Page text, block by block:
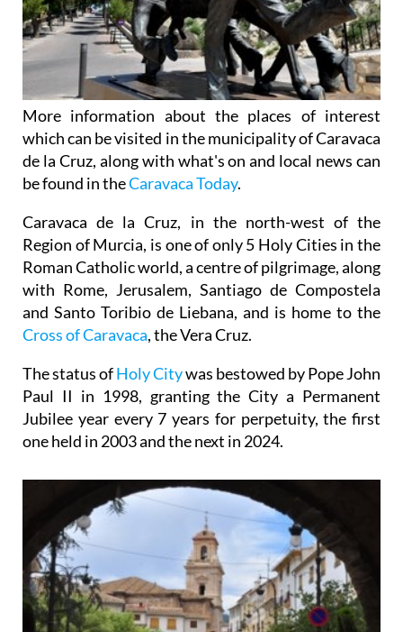
More information about the places of interest
which can be visited in the municipality of Caravaca
de la Cruz, along with what's on and local news can
be found in theCaravaca Today.
Caravaca de la Cruz, in the north-west of the
Region of Murcia, is one of only 5 Holy Cities in the
Roman Catholic world, a centre of pilgrimage, along
with Rome, Jerusalem, Santiago de Compostela
and Santo Toribio de Liebana, and is home to the
Cross of Caravaca, the Vera Cruz.
The status ofHoly Citywas bestowed by Pope John
Paul II in 1998, granting the City a Permanent
Jubilee year every 7 years for perpetuity, the first
one held in 2003 and the next in 2024.